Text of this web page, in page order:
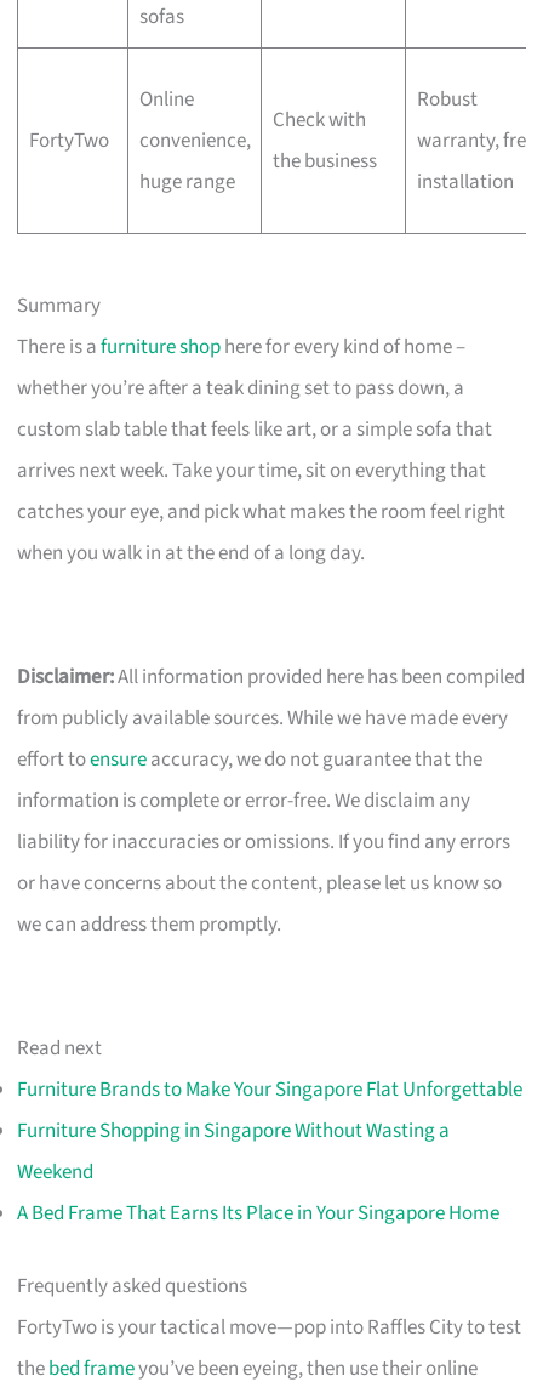
sofas
FortyTwo
Online
convenience,
huge range
Check with
the business
Robust
warranty, free
installation
Summary
There is afurniture shophere for every kind of home –
whether you’re after a teak dining set to pass down, a
custom slab table that feels like art, or a simple sofa that
arrives next week. Take your time, sit on everything that
catches your eye, and pick what makes the room feel right
when you walk in at the end of a long day.
Disclaimer:All information provided here has been compiled
from publicly available sources. While we have made every
effort toensureaccuracy, we do not guarantee that the
information is complete or error-free. We disclaim any
liability for inaccuracies or omissions. If you find any errors
or have concerns about the content, please let us know so
we can address them promptly.
Read next
Furniture Brands to Make Your Singapore Flat Unforgettable
Furniture Shopping in Singapore Without Wasting a
Weekend
A Bed Frame That Earns Its Place in Your Singapore Home
Frequently asked questions
FortyTwo is your tactical move—pop into Raffles City to test
thebed frameyou’ve been eyeing, then use their online